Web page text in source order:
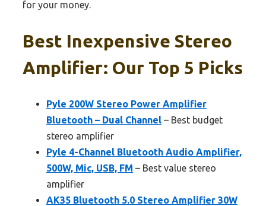
for your money.
Best Inexpensive Stereo
Amplifier: Our Top 5 Picks
Pyle 200W Stereo Power Amplifier
Bluetooth – Dual Channel – Best budget
stereo amplifier
Pyle 4-Channel Bluetooth Audio Amplifier,
500W, Mic, USB, FM – Best value stereo
amplifier
AK35 Bluetooth 5.0 Stereo Amplifier 30W